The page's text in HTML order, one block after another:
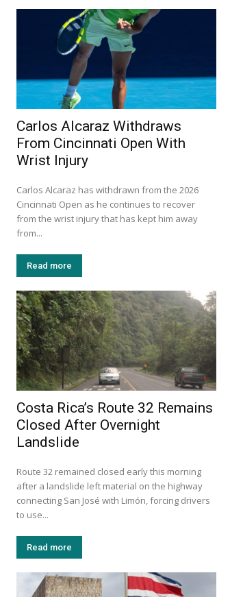
Carlos Alcaraz Withdraws
From Cincinnati Open With
Wrist Injury
Carlos Alcaraz has withdrawn from the 2026
Cincinnati Open as he continues to recover
from the wrist injury that has kept him away
from...
Read more
Costa Rica’s Route 32 Remains
Closed After Overnight
Landslide
Route 32 remained closed early this morning
after a landslide left material on the highway
connecting San José with Limón, forcing drivers
to use...
Read more